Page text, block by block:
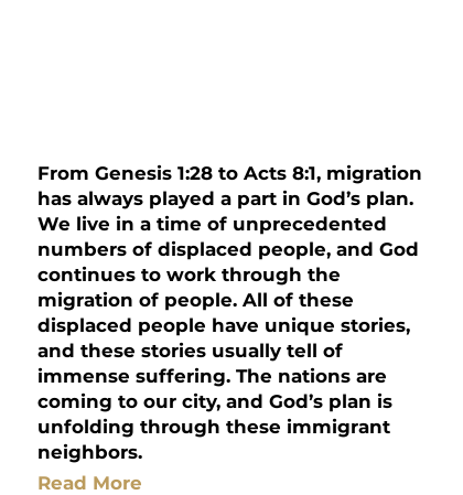
From Genesis 1:28 to Acts 8:1, migration
has always played a part in God’s plan.
We live in a time of unprecedented
numbers of displaced people, and God
continues to work through the
migration of people. All of these
displaced people have unique stories,
and these stories usually tell of
immense suffering. The nations are
coming to our city, and God’s plan is
unfolding through these immigrant
neighbors.
Read More